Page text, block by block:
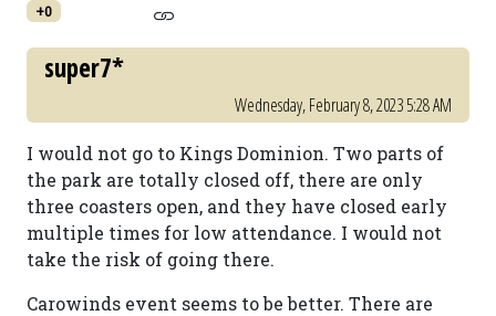
+0
super7*
Wednesday, February 8, 2023 5:28 AM
I would not go to Kings Dominion. Two parts of
the park are totally closed off, there are only
three coasters open, and they have closed early
multiple times for low attendance. I would not
take the risk of going there.
Carowinds event seems to be better. There are